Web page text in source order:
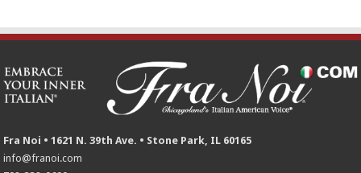
Fra Noi • 1621 N. 39th Ave. • Stone Park, IL 60165
info@franoi.com